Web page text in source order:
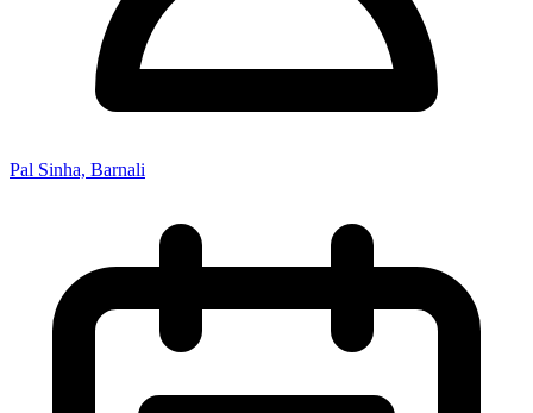
Pal Sinha, Barnali